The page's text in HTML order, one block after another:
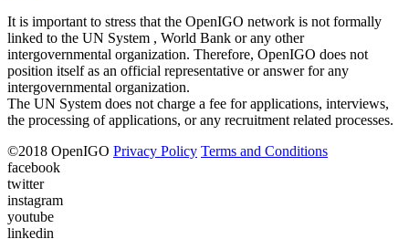
It is important to stress that the OpenIGO network is not formally
linked to the UN System , World Bank or any other
intergovernmental organization. Therefore, OpenIGO does not
position itself as an official representative or answer for any
intergovernmental organization.
The UN System does not charge a fee for applications, interviews,
the processing of applications, or any recruitment related processes.
©2018 OpenIGO Privacy Policy Terms and Conditions
facebook
twitter
instagram
youtube
linkedin